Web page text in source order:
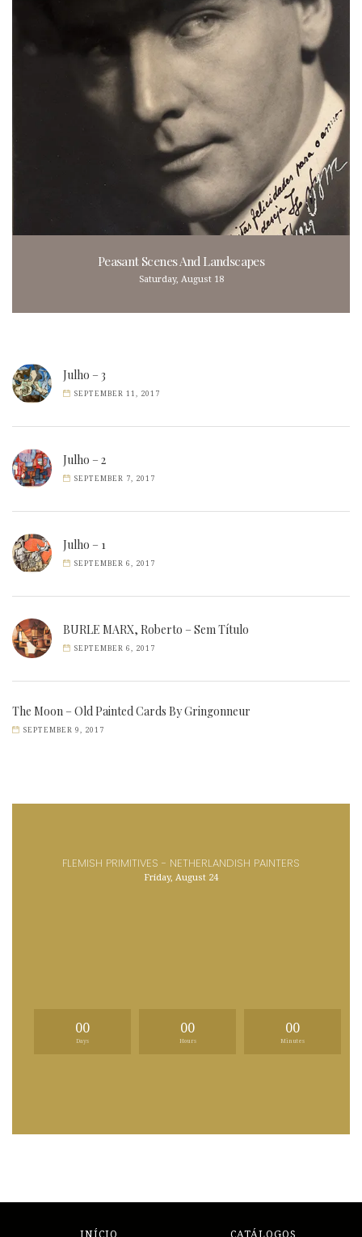
Peasant Scenes And Landscapes
Saturday, August 18
Julho – 3
SEPTEMBER 11, 2017
Julho – 2
SEPTEMBER 7, 2017
Julho – 1
SEPTEMBER 6, 2017
BURLE MARX, Roberto – Sem Título
SEPTEMBER 6, 2017
The Moon – Old Painted Cards By Gringonneur
SEPTEMBER 9, 2017
FLEMISH PRIMITIVES - NETHERLANDISH PAINTERS
Friday, August 24
00
Days
00
Hours
00
Minutes